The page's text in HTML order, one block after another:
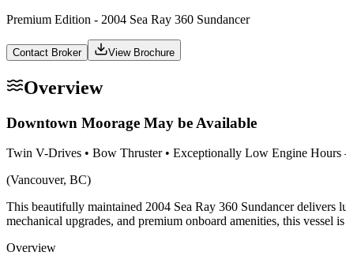
Premium Edition - 2004 Sea Ray 360 Sundancer
Contact Broker View Brochure
Overview
Downtown Moorage May be Available
Twin V-Drives • Bow Thruster • Exceptionally Low Engine
(Vancouver, BC)
This beautifully maintained 2004 Sea Ray 360 Sundancer delivers
mechanical upgrades, and premium onboard amenities, this
Overview